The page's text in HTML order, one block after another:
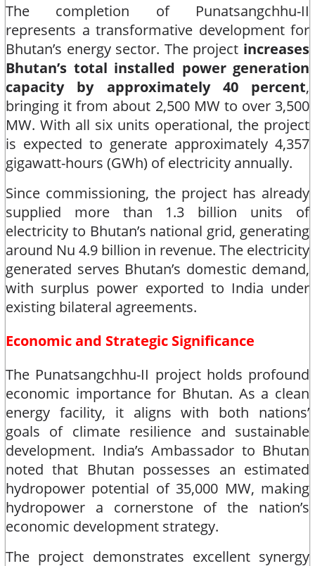
The completion of Punatsangchhu-II
represents a transformative development for
Bhutan’s energy sector. The project increases
Bhutan’s total installed power generation
capacity by approximately 40 percent,
bringing it from about 2,500 MW to over 3,500
MW. With all six units operational, the project
is expected to generate approximately 4,357
gigawatt-hours (GWh) of electricity annually.​
Since commissioning, the project has already
supplied more than 1.3 billion units of
electricity to Bhutan’s national grid, generating
around Nu 4.9 billion in revenue. The electricity
generated serves Bhutan’s domestic demand,
with surplus power exported to India under
existing bilateral agreements.​
Economic and Strategic Significance
The Punatsangchhu-II project holds profound
economic importance for Bhutan. As a clean
energy facility, it aligns with both nations’
goals of climate resilience and sustainable
development. India’s Ambassador to Bhutan
noted that Bhutan possesses an estimated
hydropower potential of 35,000 MW, making
hydropower a cornerstone of the nation’s
economic development strategy.​
The project demonstrates excellent synergy